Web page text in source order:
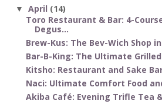
▼ April (14)
Toro Restaurant & Bar: 4-
Degus...
Brew-Kus: The Bev-Wich Shop
Bar-B-King: The Ultimate
Kitsho: Restaurant and Sake
Naci: Ultimate Comfort Food
Akiba Café: Evening Trifle Tea